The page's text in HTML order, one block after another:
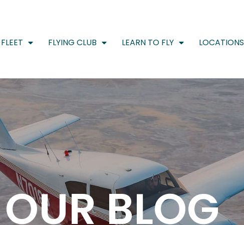
FLEET FLYING CLUB LEARN TO FLY LOCATIONS
OUR BLOG